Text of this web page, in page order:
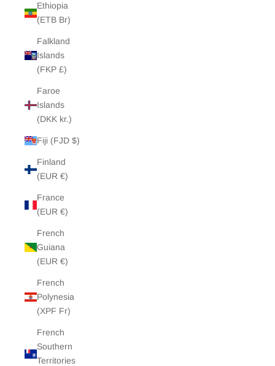
Ethiopia
(ETB Br)
Falkland
Islands
(FKP £)
Faroe
Islands
(DKK kr.)
Fiji (FJD $)
Finland
(EUR €)
France
(EUR €)
French
Guiana
(EUR €)
French
Polynesia
(XPF Fr)
French
Southern
Territories